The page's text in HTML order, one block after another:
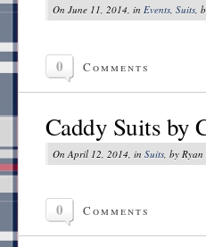
On June 11, 2014, in Events, Suits,
0 Comments
Caddy Suits by
On April 12, 2014, in Suits , by
0 Comments